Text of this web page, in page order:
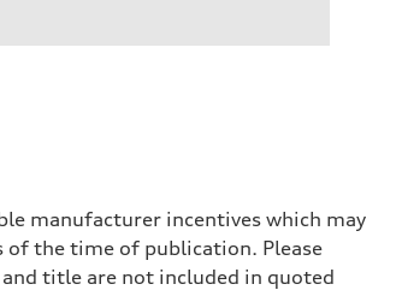
manufacturer incentives which may
of the time of publication. Please
title are not included in quoted